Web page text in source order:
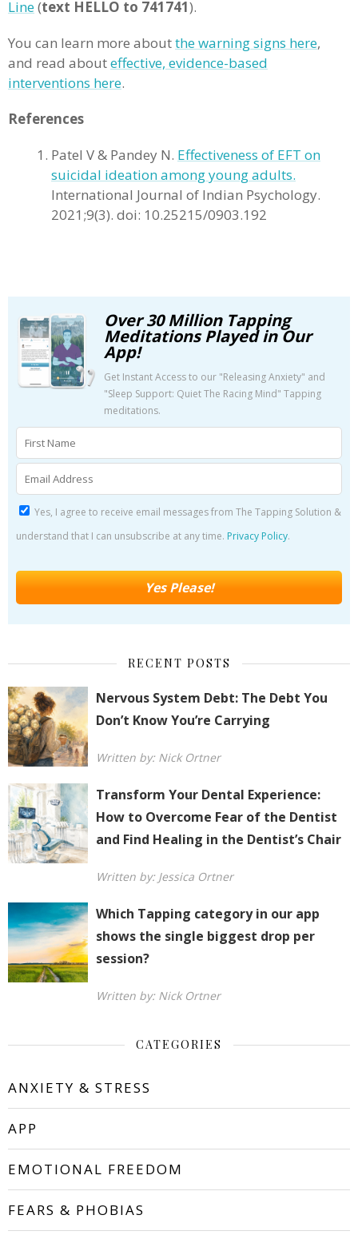
Line(text HELLO to 741741).
You can learn more aboutthe warning signs here,
and read abouteffective, evidence-based
interventions here.
References
Patel V & Pandey N. Effectiveness of EFT on
suicidal ideation among young adults.
International Journal of Indian Psychology.
2021;9(3). doi: 10.25215/0903.192
Over 30 Million Tapping
Meditations Played in Our
App!
Get Instant Access to our "Releasing Anxiety" and
"Sleep Support: Quiet The Racing Mind" Tapping
meditations.
Yes, I agree to receive email messages from The Tapping Solution &
understand that I can unsubscribe at any time. Privacy Policy.
RECENT POSTS
Nervous System Debt: The Debt You
Don’t Know You’re Carrying
Written by: Nick Ortner
Transform Your Dental Experience:
How to Overcome Fear of the Dentist
and Find Healing in the Dentist’s Chair
Written by: Jessica Ortner
Which Tapping category in our app
shows the single biggest drop per
session?
Written by: Nick Ortner
CATEGORIES
ANXIETY & STRESS
APP
EMOTIONAL FREEDOM
FEARS & PHOBIAS